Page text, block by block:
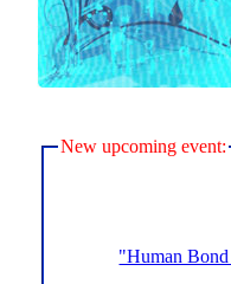
New upcoming event:
"Human